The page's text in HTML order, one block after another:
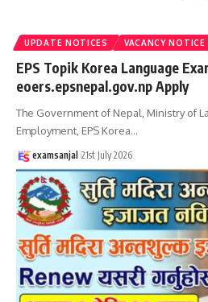
UPDATE NOTICES VACANCY NOTICE
EPS Topik Korea Language
eoers.epsnepal.gov.np Apply
The Government of Nepal, Ministry of
Employment, EPS Korea…
examsanjal 21st July 2026